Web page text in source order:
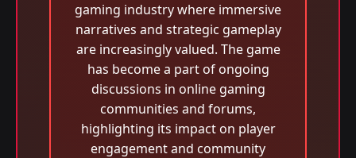
gaming industry where immersive
narratives and strategic gameplay
are increasingly valued. The game
has become a part of ongoing
discussions in online gaming
communities and forums,
highlighting its impact on player
engagement and community